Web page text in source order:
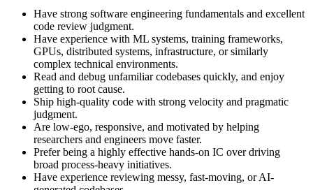
Have strong software engineering fundamentals and excellent
code review judgment.
Have experience with ML systems, training frameworks,
GPUs, distributed systems, infrastructure, or similarly
complex technical environments.
Read and debug unfamiliar codebases quickly, and enjoy
getting to root cause.
Ship high-quality code with strong velocity and pragmatic
judgment.
Are low-ego, responsive, and motivated by helping
researchers and engineers move faster.
Prefer being a highly effective hands-on IC over driving
broad process-heavy initiatives.
Have experience reviewing messy, fast-moving, or AI-